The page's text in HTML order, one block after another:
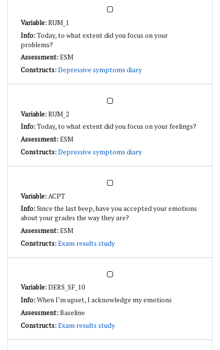
RUM_1
Today, to what extent did you focus on your
problems?
ESM
Depressive symptoms diary
RUM_2
Today, to what extent did you focus on your feelings?
ESM
Depressive symptoms diary
ACPT
Since the last beep, have you accepted your emotions
about your grades the way they are?
ESM
Exam results study
DERS_SF_10
When I’m upset, I acknowledge my emotions
Baseline
Exam results study